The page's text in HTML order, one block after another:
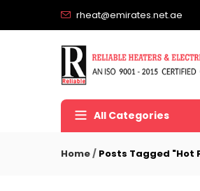
rheat@emirates.net.ae
All Categories
Home/ Posts Tagged "Hot